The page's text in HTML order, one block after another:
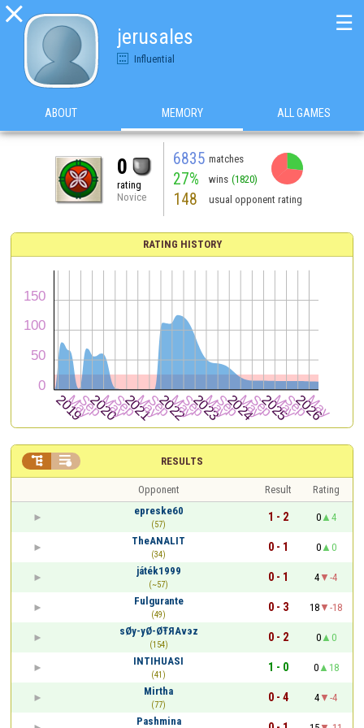

jerusales
Influential
☰
ABOUT MEMORY ALL GAMES
0
rating
Novice
6835 matches
27% wins (1820)
148 usual opponent rating
RATING HISTORY
RESULTS
 
Opponent Result
Rating
epreske60
(57)
1 - 2 0
4
TheANALIT
(34)
0 - 1 0
0
játék1999
(~57)
0 - 1 4
-4
Fulgurante
(49)
0 - 3 18
-18
sØy-yØ-ØŦЯΑvэz
(154)
0 - 2 0
0
INTIHUASI
(41)
1 - 0 0
18
Mirtha
(77)
0 - 4 4
-4
Pashmina